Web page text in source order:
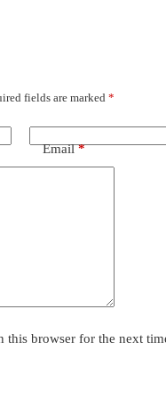
fields are marked *
Email*
this browser for the next